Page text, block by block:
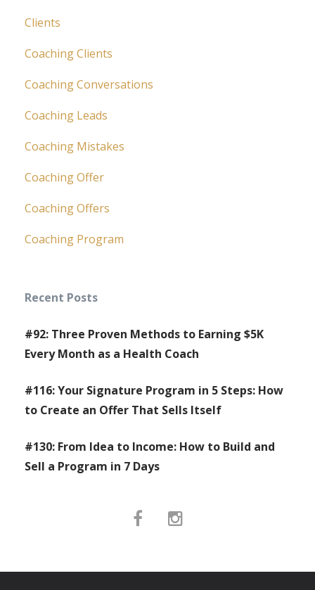
Clients
Coaching Clients
Coaching Conversations
Coaching Leads
Coaching Mistakes
Coaching Offer
Coaching Offers
Coaching Program
Recent Posts
#92: Three Proven Methods to Earning $5K
Every Month as a Health Coach
#116: Your Signature Program in 5 Steps: How
to Create an Offer That Sells Itself
#130: From Idea to Income: How to Build and
Sell a Program in 7 Days